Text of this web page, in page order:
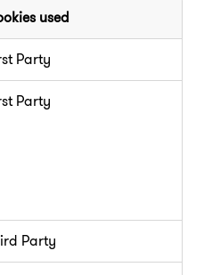
used
Party
Party
Party